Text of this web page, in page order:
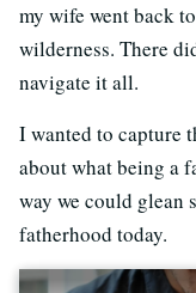
my wife went back
wilderness. There
navigate it all.
I wanted to capture
about what being a
way we could glean
fatherhood today.